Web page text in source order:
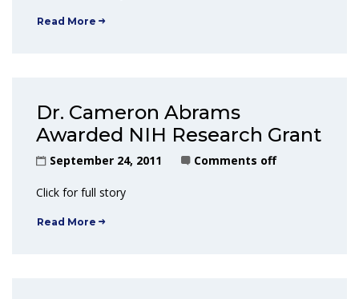
Read More
Dr. Cameron Abrams
Awarded NIH Research Grant
September 24, 2011 Comments off
Click for full story
Read More